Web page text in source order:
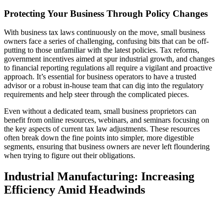
Protecting Your Business Through Policy Changes
With business tax laws continuously on the move, small business
owners face a series of challenging, confusing bits that can be off-
putting to those unfamiliar with the latest policies. Tax reforms,
government incentives aimed at spur industrial growth, and changes
to financial reporting regulations all require a vigilant and proactive
approach. It’s essential for business operators to have a trusted
advisor or a robust in-house team that can dig into the regulatory
requirements and help steer through the complicated pieces.
Even without a dedicated team, small business proprietors can
benefit from online resources, webinars, and seminars focusing on
the key aspects of current tax law adjustments. These resources
often break down the fine points into simpler, more digestible
segments, ensuring that business owners are never left floundering
when trying to figure out their obligations.
Industrial Manufacturing: Increasing
Efficiency Amid Headwinds